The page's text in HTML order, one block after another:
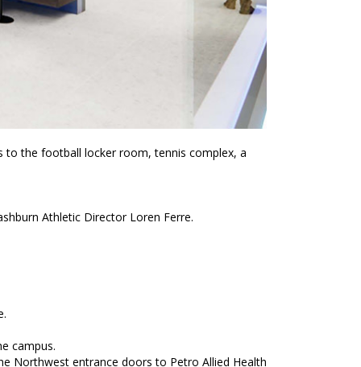
to the football locker room, tennis complex, a
Athletic Director Loren Ferre.
campus.
Northwest entrance doors to Petro Allied Health